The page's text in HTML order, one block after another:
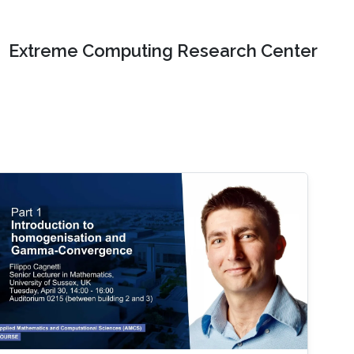
Extreme Computing Research Center